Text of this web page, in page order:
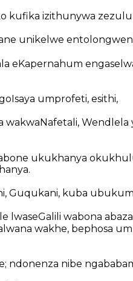
kufika izithunywa
unikelwe
eKapernahum
umprofeti, esithi,
Wendlela
ukukhanya
Guqukani, kuba
lwaseGalili wabona
wakhe, bephosa
ndonenza nibe